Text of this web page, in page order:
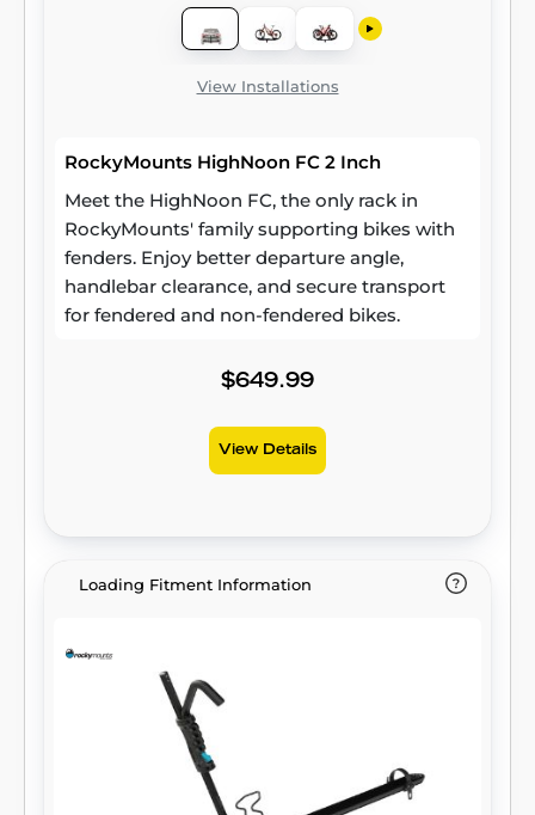
View Installations
RockyMounts HighNoon FC 2 Inch
Meet the HighNoon FC, the only rack in
RockyMounts' family supporting bikes with
fenders. Enjoy better departure angle,
handlebar clearance, and secure transport
for fendered and non-fendered bikes.
$649.99
View Details
Loading Fitment Information